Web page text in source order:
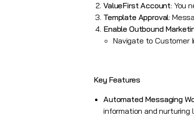
ValueFirst Account: You
Template Approval:
Enable Outbound
Navigate to Customer
Key Features
Automated Messaging
information and nurturing